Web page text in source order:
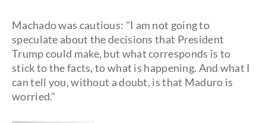
Machado was cautious: "I am not going to
speculate about the decisions that President
Trump could make, but what corresponds is to
stick to the facts, to what is happening. And what I
can tell you, without a doubt, is that Maduro is
worried."